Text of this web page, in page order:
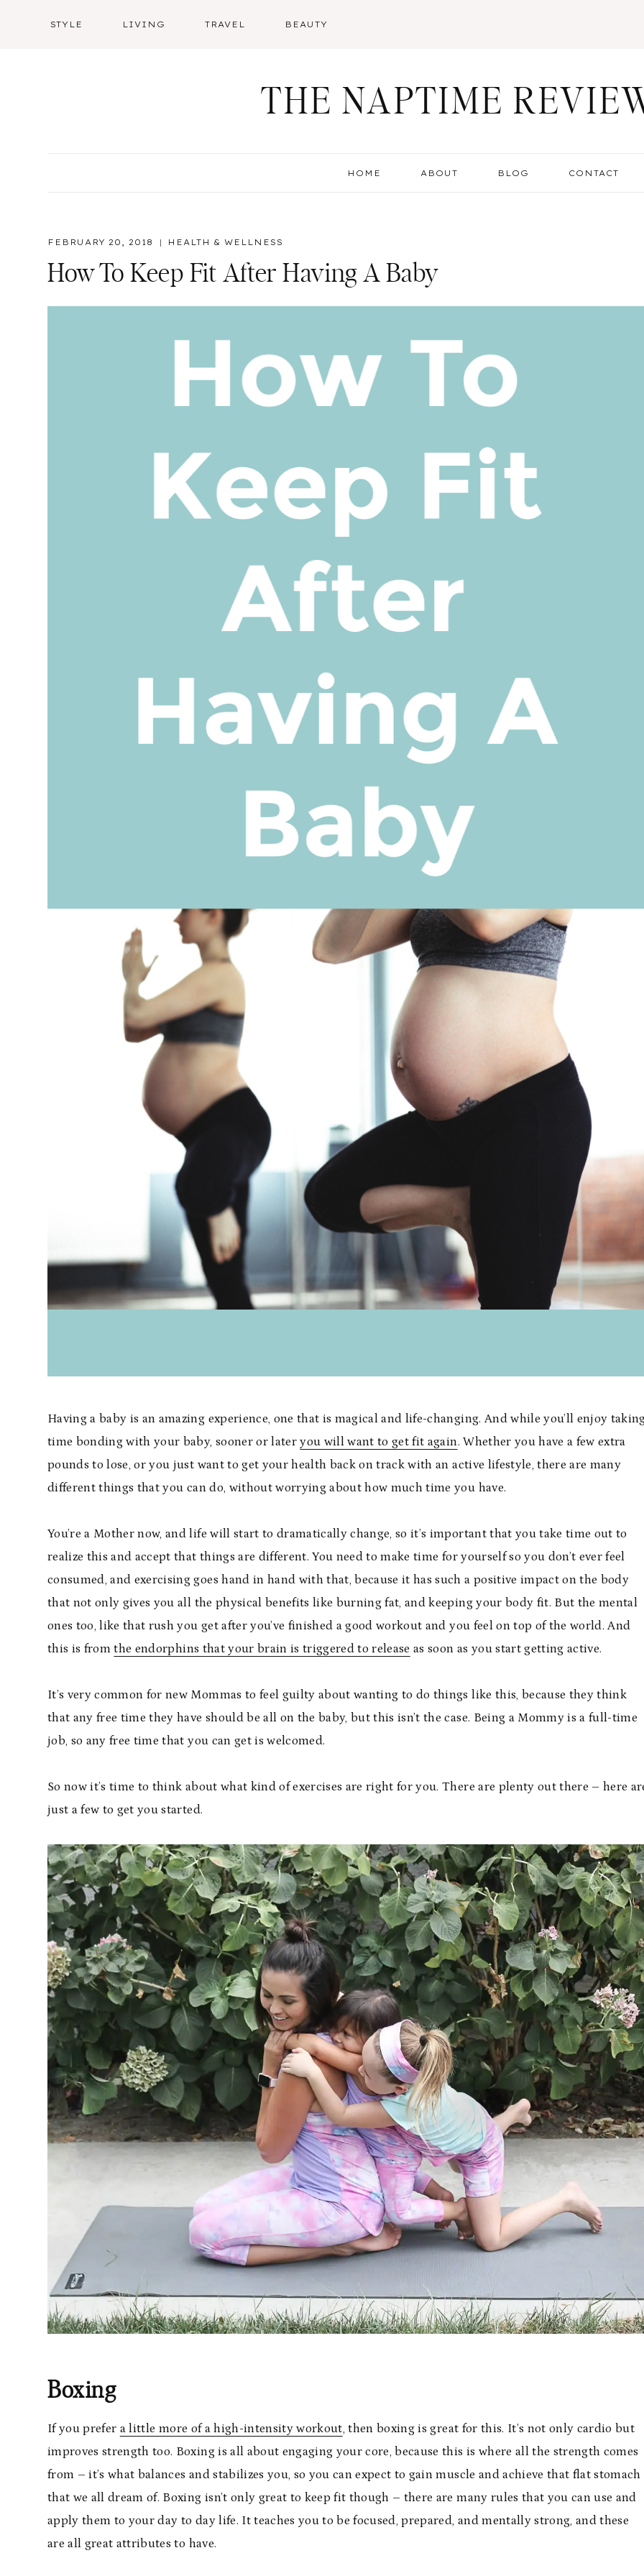
STYLE LIVING TRAVEL BEAUTY
THE NAPTIME
HOME ABOUT BLOG CONTACT
FEBRUARY 20, 2018 HEALTH & WELLNESS
How To Keep Fit After Having A Baby
Having a baby is an amazing experience, one that is magical and life-changing. And while you’ll enjoy
time bonding with your baby, sooner or lateryou will want to get fit again. Whether you have a few extra
pounds to lose, or you just want to get your health back on track with an active lifestyle, there are many
different things that you can do, without worrying about how much time you have.
You’re a Mother now, and life will start to dramatically change, so it’s important that you take time out to
realize this and accept that things are different. You need to make time for yourself so you don’t ever feel
consumed, and exercising goes hand in hand with that, because it has such a positive impact on the body
that not only gives you all the physical benefits like burning fat, and keeping your body fit. But the mental
ones too, like that rush you get after you’ve finished a good workout and you feel on top of the world. And
this is fromthe endorphins that your brain is triggered to release as soon as you start getting active.
It’s very common for new Mommas to feel guilty about wanting to do things like this, because they think
that any free time they have should be all on the baby, but this isn’t the case. Being a Mommy is a full-time
job, so any free time that you can get is welcomed.
So now it’s time to think about what kind of exercises are right for you. There are plenty out there – here
just a few to get you started.
Boxing
If you prefer a little more of a high-intensity workout, then boxing is great for this. It’s not only cardio but
improves strength too. Boxing is all about engaging your core, because this is where all the strength comes
from – it’s what balances and stabilizes you, so you can expect to gain muscle and achieve that flat stomach
that we all dream of. Boxing isn’t only great to keep fit though – there are many rules that you can use and
apply them to your day to day life. It teaches you to be focused, prepared, and mentally strong, and these
are all great attributes to have.